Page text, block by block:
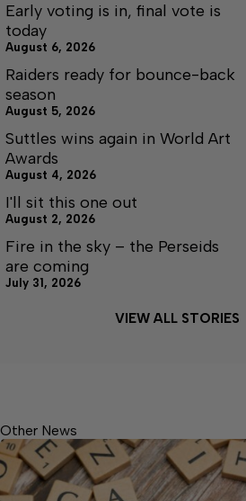
Early voting is in, final vote is
today
August 6, 2026
Raiders ready for bounce-back
season
August 5, 2026
Suttles wins again in World Art
Awards
August 4, 2026
I'll sit this one out
August 2, 2026
Fire in the sky – the Perseids
are coming
July 31, 2026
VIEW ALL STORIES
Other News